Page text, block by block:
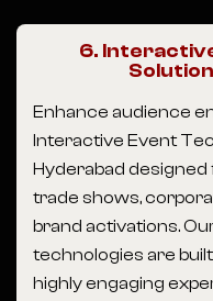
6.
Enhance audience
Interactive Event
Hyderabad
trade shows,
brand activations.
technologies are
highly engaging